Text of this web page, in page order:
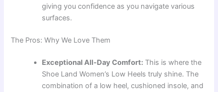
giving you confidence as you navigate various
surfaces.
The Pros: Why We Love Them
Exceptional All-Day Comfort: This is where the
Shoe Land Women’s Low Heels truly shine. The
combination of a low heel, cushioned insole, and